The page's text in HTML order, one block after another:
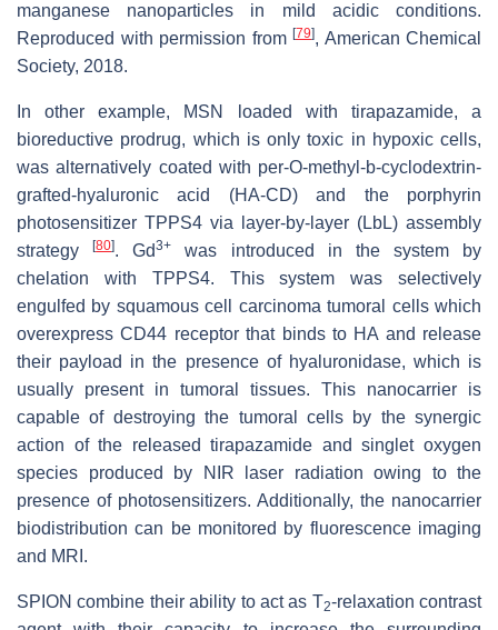
manganese nanoparticles in mild acidic conditions.
Reproduced with permission from [79], American Chemical
Society, 2018.
In other example, MSN loaded with tirapazamide, a
bioreductive prodrug, which is only toxic in hypoxic cells,
was alternatively coated with per-O-methyl-b-cyclodextrin-
grafted-hyaluronic acid (HA-CD) and the porphyrin
photosensitizer TPPS4 via layer-by-layer (LbL) assembly
strategy[80]. Gd3+
was introduced in the system by
chelation with TPPS4. This system was selectively
engulfed by squamous cell carcinoma tumoral cells which
overexpress CD44 receptor that binds to HA and release
their payload in the presence of hyaluronidase, which is
usually present in tumoral tissues. This nanocarrier is
capable of destroying the tumoral cells by the synergic
action of the released tirapazamide and singlet oxygen
species produced by NIR laser radiation owing to the
presence of photosensitizers. Additionally, the nanocarrier
biodistribution can be monitored by fluorescence imaging
and MRI.
SPION combine their ability to act as T2-relaxation contrast